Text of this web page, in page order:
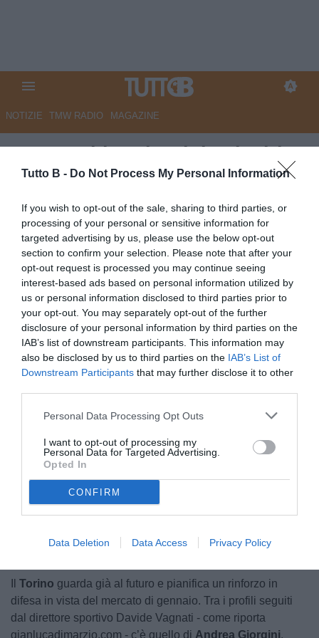
Tutto B - Do Not Process My Personal Information
If you wish to opt-out of the sale, sharing to third parties, or
processing of your personal or sensitive information for
targeted advertising by us, please use the below opt-out
section to confirm your selection. Please note that after your
opt-out request is processed you may continue seeing
interest-based ads based on personal information utilized by
us or personal information disclosed to third parties prior to
your opt-out. You may separately opt-out of the further
disclosure of your personal information by third parties on the
IAB’s list of downstream participants. This information may
also be disclosed by us to third parties on the IAB’s List of
Downstream Participants that may further disclose it to other
Personal Data Processing Opt Outs
I want to opt-out of processing my
Personal Data for Targeted Advertising.
Opted In
CONFIRM
Data Deletion Data Access Privacy Policy
NOTIZIE TMW RADIO MAGAZINE
Juve Stabia, Giorgini nel mirino
del Torino
Autore Angelo Zarra
13.11.2025 17:00
JuveStabia
vedi letture
Torino guarda già al futuro e pianifica un rinforzo in
difesa in vista del mercato di gennaio. Tra i profili seguiti
dal direttore sportivo Davide Vagnati - come riporta
gianlucadimarzio.com - c’è quello di Andrea Giorgini,